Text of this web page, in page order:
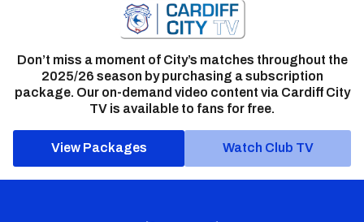
Don’t miss a moment of City’s matches throughout the
2025/26 season by purchasing a subscription
package. Our on-demand video content via Cardiff City
TV is available to fans for free.
View Packages Watch Club TV